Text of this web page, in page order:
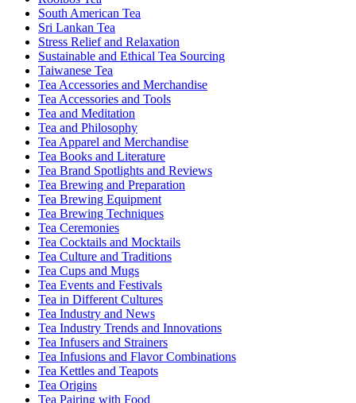
South American Tea
Sri Lankan Tea
Stress Relief and Relaxation
Sustainable and Ethical Tea Sourcing
Taiwanese Tea
Tea Accessories and Merchandise
Tea Accessories and Tools
Tea and Meditation
Tea and Philosophy
Tea Apparel and Merchandise
Tea Books and Literature
Tea Brand Spotlights and Reviews
Tea Brewing and Preparation
Tea Brewing Equipment
Tea Brewing Techniques
Tea Ceremonies
Tea Cocktails and Mocktails
Tea Culture and Traditions
Tea Cups and Mugs
Tea Events and Festivals
Tea in Different Cultures
Tea Industry and News
Tea Industry Trends and Innovations
Tea Infusers and Strainers
Tea Infusions and Flavor Combinations
Tea Kettles and Teapots
Tea Origins
Tea Pairing with Food